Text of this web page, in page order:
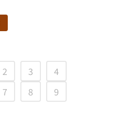
2 3
4
7 8
9